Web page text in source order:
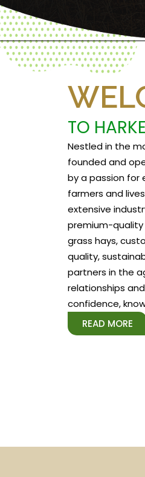
TO
Nestled in the
founded and
by a passion for
farmers and
extensive
premium-quality
grass hays,
quality,
partners in the
relationships
confidence,
READ MORE